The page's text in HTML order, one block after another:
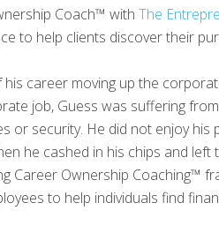
Coach™ with The
to help clients discover their
career moving up the
job, Guess was suffering
or security. He did not enjoy
he cashed in his chips and
Career Ownership Coaching™
to help individuals find